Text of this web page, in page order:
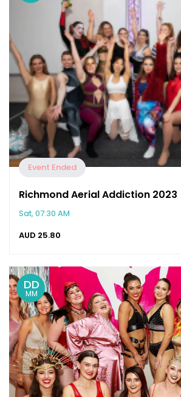
Event Ended
Richmond Aerial Addiction 2023
Sat, 07:30 AM
AUD 25.80
DD
MM